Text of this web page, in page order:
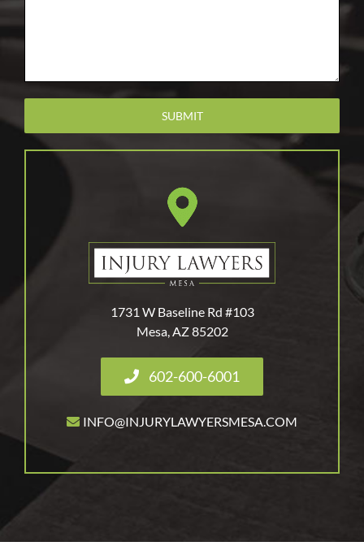
1731 W Baseline Rd #103
Mesa, AZ 85202
602-600-6001
INFO@INJURYLAWYERSMESA.COM